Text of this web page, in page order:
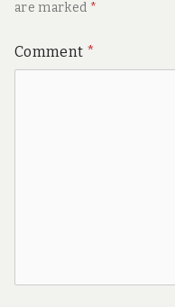
are marked *
Comment *